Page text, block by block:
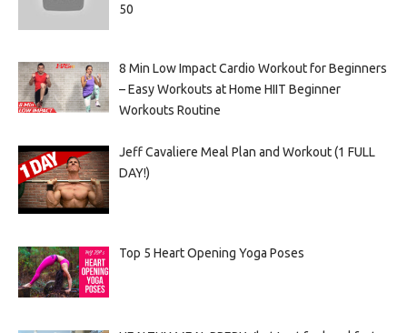
50
8 Min Low Impact Cardio Workout for Beginners
– Easy Workouts at Home HIIT Beginner
Workouts Routine
Jeff Cavaliere Meal Plan and Workout (1 FULL
DAY!)
Top 5 Heart Opening Yoga Poses